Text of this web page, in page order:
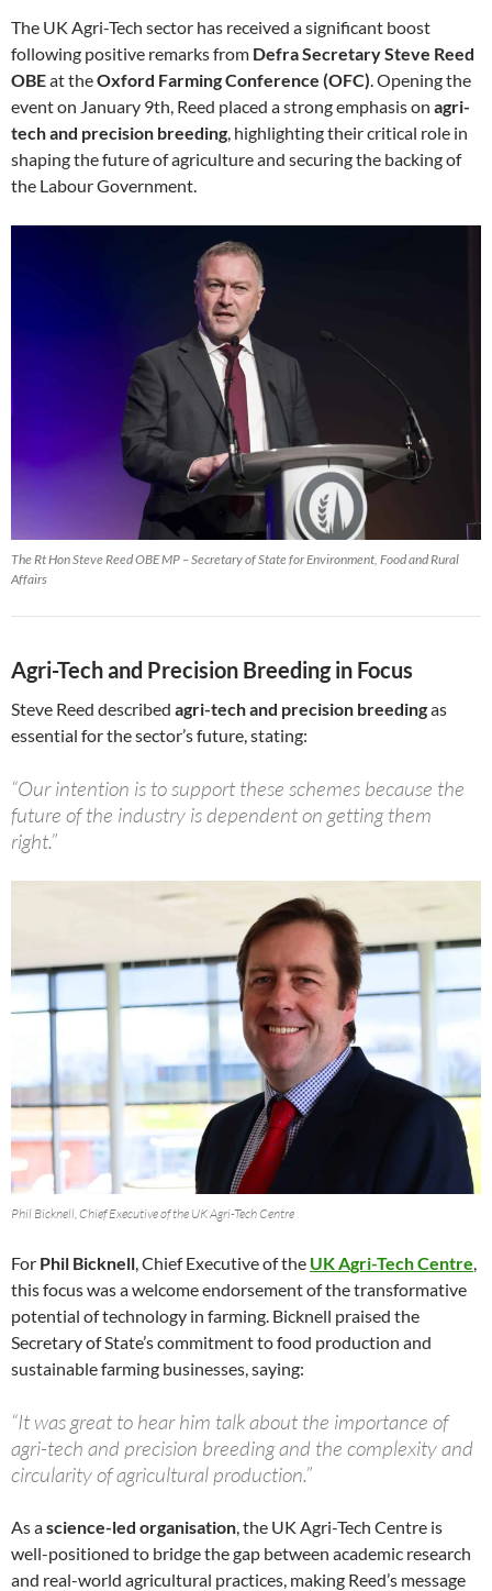
The UK Agri-Tech sector has received a significant boost
following positive remarks from Defra Secretary Steve Reed
OBEat theOxford Farming Conference (OFC). Opening the
event on January 9th, Reed placed a strong emphasis on agri-
tech and precision breeding, highlighting their critical role in
shaping the future of agriculture and securing the backing of
the Labour Government.
The Rt Hon Steve Reed OBE MP – Secretary of State for Environment, Food and Rural
Affairs
Agri-Tech and Precision Breeding in Focus
Steve Reed described agri-tech and precision breedingas
essential for the sector’s future, stating:
“Our intention is to support these schemes because the
future of the industry is dependent on getting them
right.”
Phil Bicknell, Chief Executive of the UK Agri-Tech Centre
For Phil Bicknell, Chief Executive of the UK Agri-Tech Centre,
this focus was a welcome endorsement of the transformative
potential of technology in farming. Bicknell praised the
Secretary of State’s commitment to food production and
sustainable farming businesses, saying:
“It was great to hear him talk about the importance of
agri-tech and precision breeding and the complexity and
circularity of agricultural production.”
As ascience-led organisation, the UK Agri-Tech Centre is
well-positioned to bridge the gap between academic research
and real-world agricultural practices, making Reed’s message